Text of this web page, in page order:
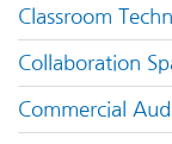
Classroom
Collaboration
Commercial